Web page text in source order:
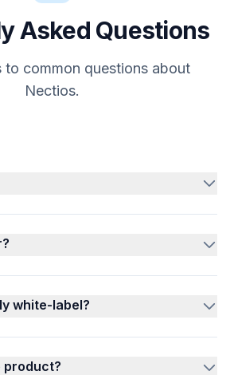
Asked Questions
to common questions about
Nectios.
white-label?
product?